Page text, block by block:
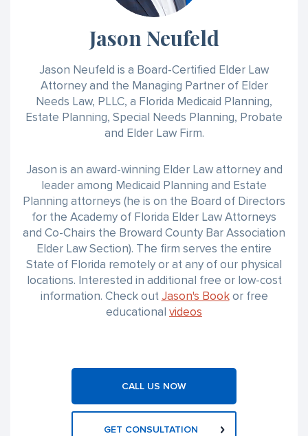
Jason Neufeld
Jason Neufeld is a Board-Certified Elder Law
Attorney and the Managing Partner of Elder
Needs Law, PLLC, a Florida Medicaid Planning,
Estate Planning, Special Needs Planning, Probate
and Elder Law Firm.
Jason is an award-winning Elder Law attorney and
leader among Medicaid Planning and Estate
Planning attorneys (he is on the Board of Directors
for the Academy of Florida Elder Law Attorneys
and Co-Chairs the Broward County Bar Association
Elder Law Section). The firm serves the entire
State of Florida remotely or at any of our physical
locations. Interested in additional free or low-cost
information. Check outJason's Bookor free
educational videos
CALL US NOW
GET CONSULTATION